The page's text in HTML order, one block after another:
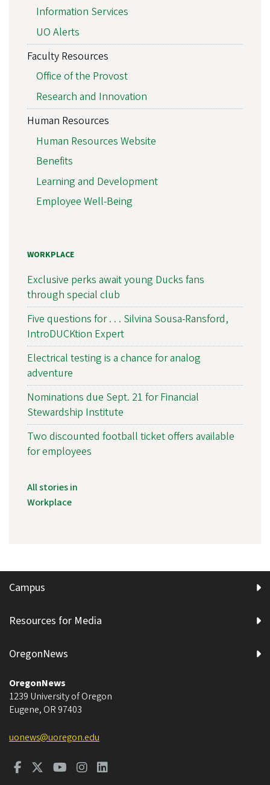
Information Services
UO Alerts
Faculty Resources
Office of the Provost
Research and Innovation
Human Resources
Human Resources Website
Benefits
Learning and Development
Employee Well-Being
WORKPLACE
Exclusive perks await young Ducks fans
through special club
Five questions for . . . Silvina Sousa-Ransford,
IntroDUCKtion Expert
Electrical testing is a chance for analog
adventure
Nominations due Sept. 21 for Financial
Stewardship Institute
Two discounted football ticket offers available
for employees
All stories in
Workplace
Campus
Resources for Media
OregonNews
OregonNews
1239 University of Oregon
Eugene, OR 97403
uonews@uoregon.edu